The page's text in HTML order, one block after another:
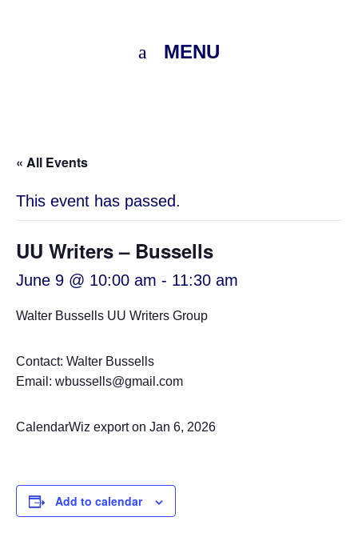
MENU
« All Events
This event has passed.
UU Writers – Bussells
June 9 @ 10:00 am - 11:30 am
Walter Bussells UU Writers Group
Contact: Walter Bussells
Email: wbussells@gmail.com
CalendarWiz export on Jan 6, 2026
Add to calendar